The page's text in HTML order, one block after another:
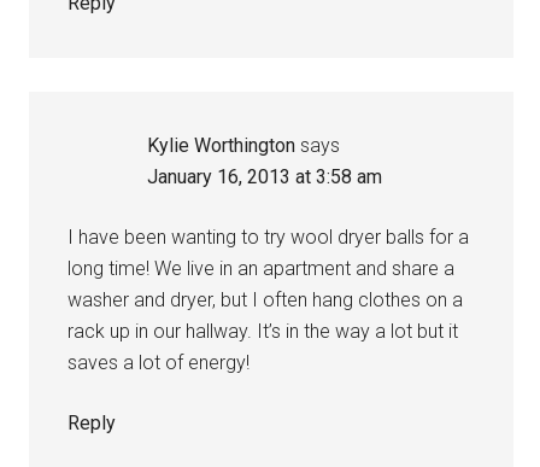
Kylie Worthington says
January 16, 2013 at 3:58 am
I have been wanting to try wool dryer balls for a
long time! We live in an apartment and share a
washer and dryer, but I often hang clothes on a
rack up in our hallway. It’s in the way a lot but it
saves a lot of energy!
Reply